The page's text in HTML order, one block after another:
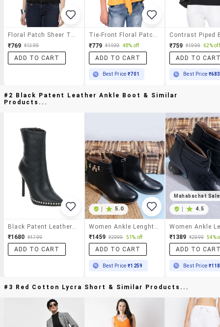
₹769 ₹1399
ADD TO CART
₹779 ₹1499 48% off
ADD TO CART
Best Price₹701
₹759 ₹1999 62% off
ADD TO
Best Price ₹683
#2 Black Patent Leather Ankle Boot & Similar
Products...
₹1680 ₹4799
ADD TO CART
5.0
₹1459 ₹2999 51% off
ADD TO CART
Best Price₹1259
Mahabachat Sale
4.5
₹1389 ₹2999 54%
ADD TO
Best Price
#3 Red Cotton Lycra Short & Similar Products...